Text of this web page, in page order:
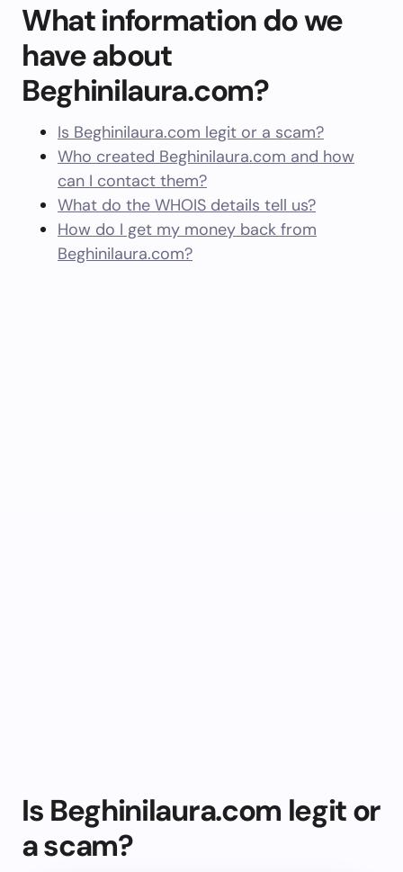
What information do we
have about
Beghinilaura.com?
Is Beghinilaura.com legit or a scam?
Who created Beghinilaura.com and how
can I contact them?
What do the WHOIS details tell us?
How do I get my money back from
Beghinilaura.com?
Is Beghinilaura.com legit or
a scam?